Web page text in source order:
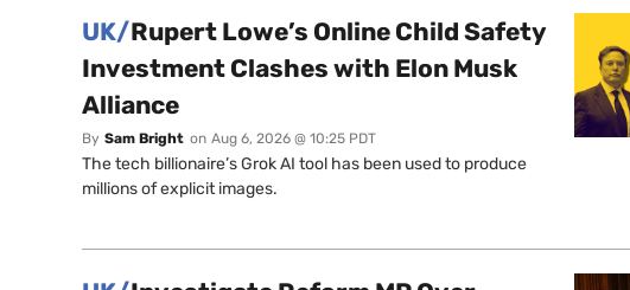
UK/Rupert Lowe’s Online Child Safety
Investment Clashes with Elon Musk
Alliance
By Sam Bright on Aug 6, 2026 @ 10:25 PDT
The tech billionaire’s Grok AI tool has been used to produce
millions of explicit images.